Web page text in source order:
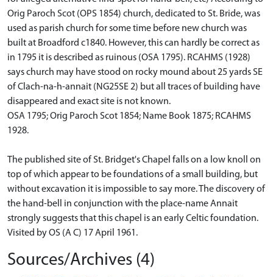
Orig Paroch Scot (OPS 1854) church, dedicated to St. Bride, was
used as parish church for some time before new church was
built at Broadford c1840. However, this can hardly be correct as
in 1795 it is described as ruinous (OSA 1795). RCAHMS (1928)
says church may have stood on rocky mound about 25 yards SE
of Clach-na-h-annait (NG25SE 2) but all traces of building have
disappeared and exact site is not known.
OSA 1795; Orig Paroch Scot 1854; Name Book 1875; RCAHMS
1928.
The published site of St. Bridget's Chapel falls on a low knoll on
top of which appear to be foundations of a small building, but
without excavation it is impossible to say more. The discovery of
the hand-bell in conjunction with the place-name Annait
strongly suggests that this chapel is an early Celtic foundation.
Visited by OS (A C) 17 April 1961.
Sources/Archives (4)